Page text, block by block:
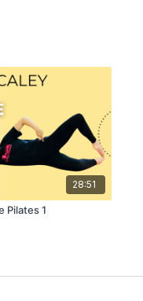
targeting the
the class with
to a more
finally
doing a Ballet
part.
what to do in
28:51
Pilates 1